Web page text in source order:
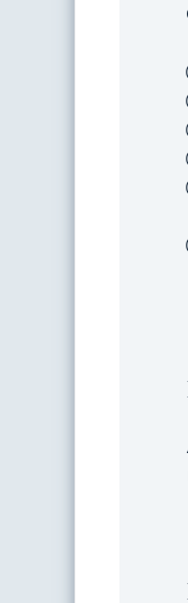
    @api recordId;
    @api lwcToImport;
    @api showModal = false;
    @api showFooter = false;
    @api showHeader = false;
    @api async connectedCallback(){